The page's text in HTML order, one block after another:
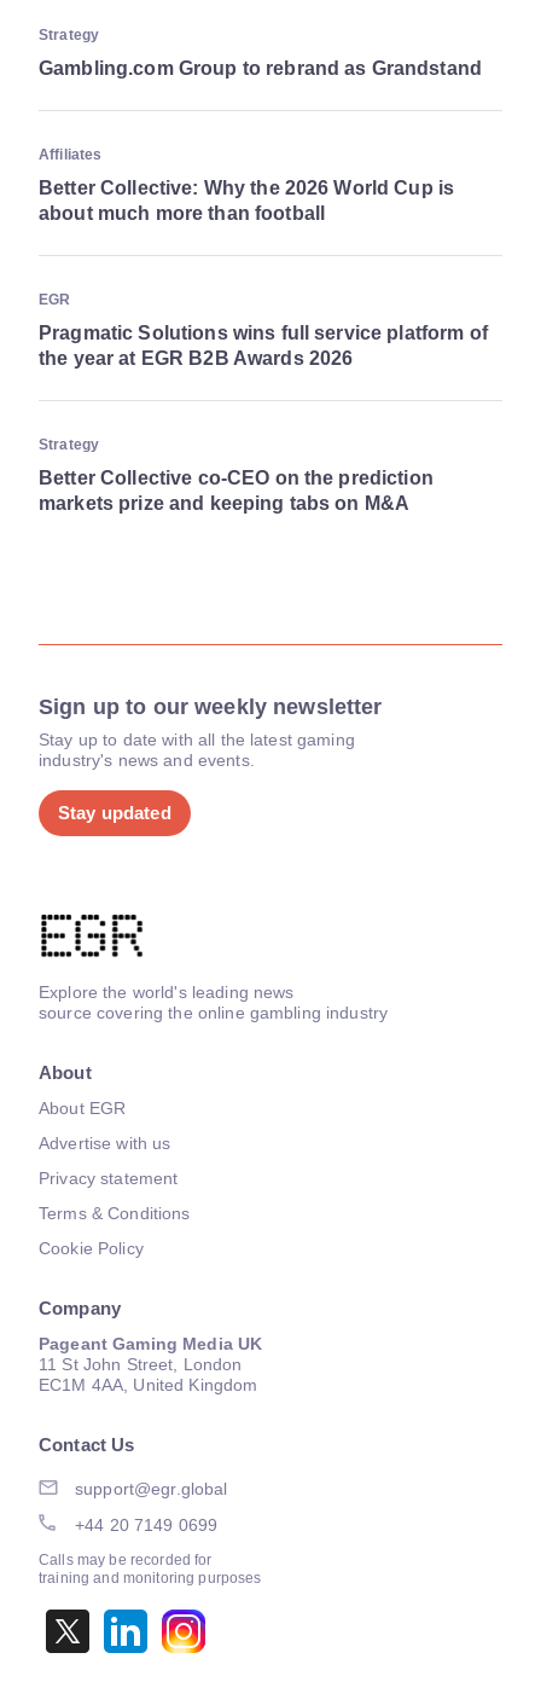
Strategy
Gambling.com Group to rebrand as Grandstand
Affiliates
Better Collective: Why the 2026 World Cup is
about much more than football
EGR
Pragmatic Solutions wins full service platform of
the year at EGR B2B Awards 2026
Strategy
Better Collective co-CEO on the prediction
markets prize and keeping tabs on M&A
Sign up to our weekly newsletter
Stay up to date with all the latest gaming
industry's news and events.
Stay updated
Explore the world's leading news
source covering the online gambling industry
About
About EGR
Advertise with us
Privacy statement
Terms & Conditions
Cookie Policy
Company
Pageant Gaming Media UK
11 St John Street, London
EC1M 4AA, United Kingdom
Contact Us
support@egr.global
+44 20 7149 0699
Calls may be recorded for
training and monitoring purposes